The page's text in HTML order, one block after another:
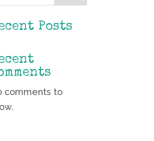
Posts
comments to